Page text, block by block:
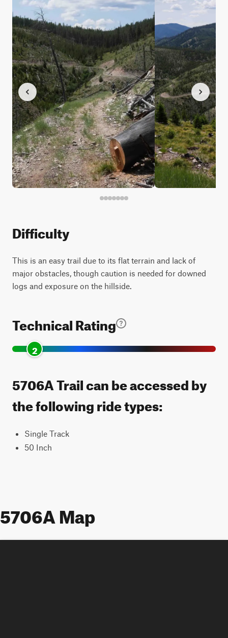
Difficulty
This is an easy trail due to its flat terrain and lack of
major obstacles, though caution is needed for downed
logs and exposure on the hillside.
Technical Rating
2
5706A Trail can be accessed by
the following ride types:
Single Track
50 Inch
5706A Map